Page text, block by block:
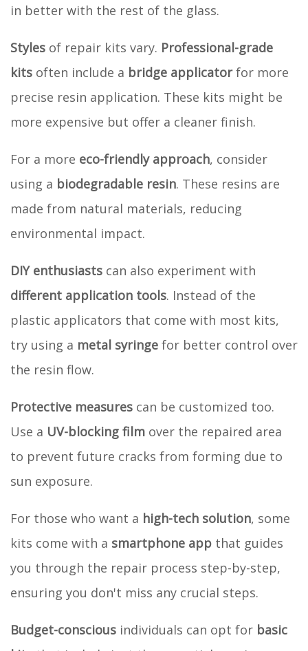
in better with the rest of the glass.
Styles of repair kits vary. Professional-grade
kits often include a bridge applicatorfor more
precise resin application. These kits might be
more expensive but offer a cleaner finish.
For a more eco-friendly approach, consider
using a biodegradable resin. These resins are
made from natural materials, reducing
environmental impact.
DIY enthusiasts can also experiment with
different application tools. Instead of the
plastic applicators that come with most kits,
try using a metal syringe for better control over
the resin flow.
Protective measures can be customized too.
Use a UV-blocking film over the repaired area
to prevent future cracks from forming due to
sun exposure.
For those who want a high-tech solution, some
kits come with a smartphone app that guides
you through the repair process step-by-step,
ensuring you don't miss any crucial steps.
Budget-conscious individuals can opt for basic